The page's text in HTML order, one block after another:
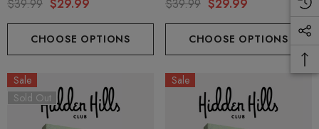
$39.99 $29.99
CHOOSE OPTIONS
$39.99 $29.99
CHOOSE OPTIONS
Sale
Sold Out
Sale